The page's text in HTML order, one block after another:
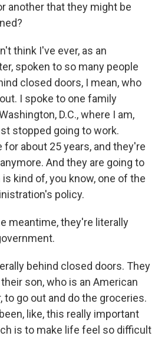
another that they might be
think I've ever, as an
spoken to so many people
closed doors, I mean, who
I spoke to one family
D.C., where I am,
stopped going to work.
for about 25 years, and they're
And they are going to
kind of, you know, one of the
policy.
meantime, they're literally
behind closed doors. They
son, who is an American
to go out and do the groceries.
like, this really important
is to make life feel so difficult